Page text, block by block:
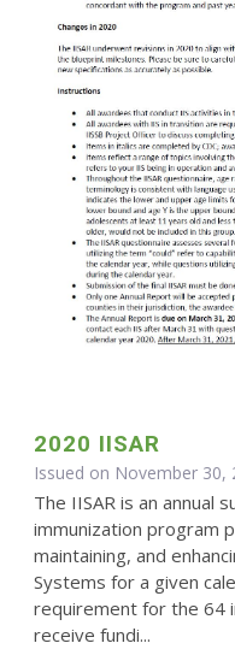
2020 IISAR
Issued on November 30,
The IISAR is an annual
immunization program
maintaining, and
Systems for a given
requirement for the 64
receive fundi...